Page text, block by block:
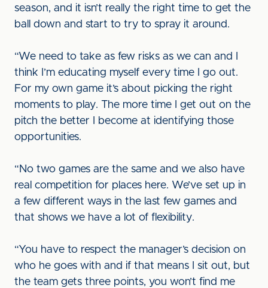
season, and it isn’t really the right time to get the
ball down and start to try to spray it around.
“We need to take as few risks as we can and I
think I’m educating myself every time I go out.
For my own game it’s about picking the right
moments to play. The more time I get out on the
pitch the better I become at identifying those
opportunities.
“No two games are the same and we also have
real competition for places here. We’ve set up in
a few different ways in the last few games and
that shows we have a lot of flexibility.
“You have to respect the manager’s decision on
who he goes with and if that means I sit out, but
the team gets three points, you won’t find me